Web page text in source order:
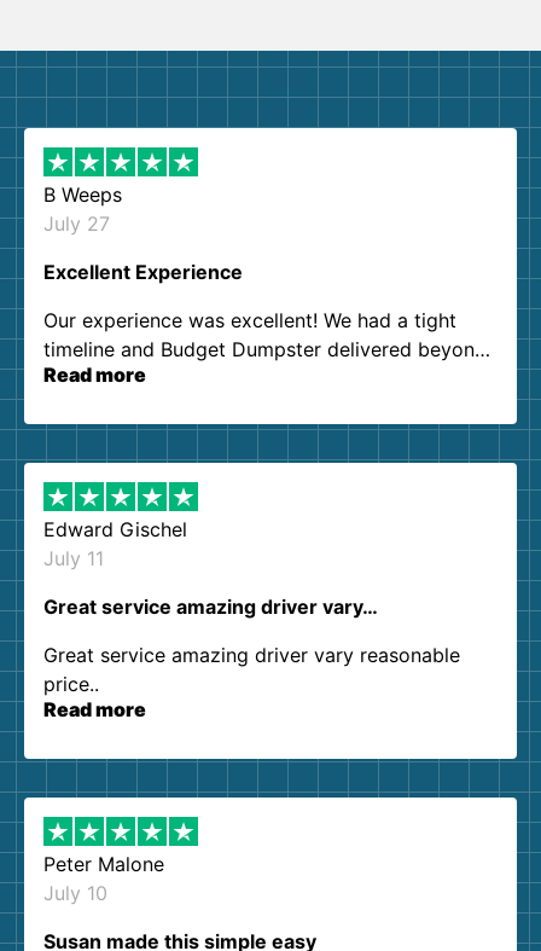
B Weeps
July 27
Excellent Experience
Our experience was excellent! We had a tight
timeline and Budget Dumpster delivered beyond
our expectations. Customer service agents were
them again. I highly recommend!
Read more
Edward Gischel
July 11
Great service amazing driver vary…
Great service amazing driver vary reasonable
price..
Read more
Peter Malone
July 10
Susan made this simple easy